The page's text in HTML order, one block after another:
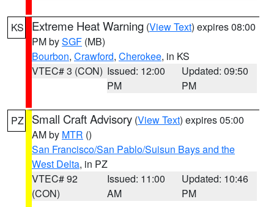
KS Extreme Heat Warning (View Text) expires 08:00
PM bySGF (MB)
Bourbon, Crawford, Cherokee, in KS
VTEC# 3 (CON) Issued: 12:00
PM
Updated: 09:50
PM
PZ Small Craft Advisory (View Text) expires 05:00
AM by MTR ()
San Francisco/San Pablo/Suisun Bays and the
West Delta, in PZ
VTEC# 92
(CON)
Issued: 11:00
AM
Updated: 10:46
PM